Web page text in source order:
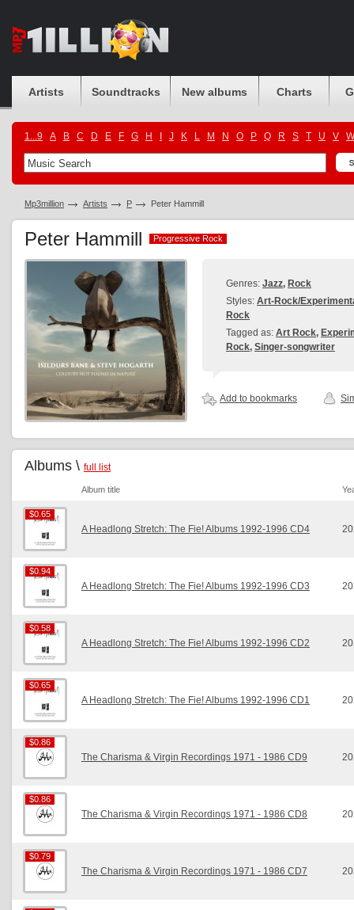
Artists Soundtracks New albums Charts
1...9 A B C D E F G H J K L M N O P Q R S T U V W
Mp3million Artists P Peter Hammill
Peter Hammill Progressive Rock
Progressive Rock
Genres: Jazz, Rock
Styles: Art-Rock/
Rock
Tagged as: Art Rock,
Rock, Singer-songwriter
Add to bookmarks
Albums \ full list
Album title
$0.65
$0.65
A Headlong Stretch: The Fie! Albums 1992-1996 CD4
$0.94
$0.94
A Headlong Stretch: The Fie! Albums 1992-1996 CD3
$0.58
$0.58
A Headlong Stretch: The Fie! Albums 1992-1996 CD2
$0.65
$0.65
A Headlong Stretch: The Fie! Albums 1992-1996 CD1
$0.86
$0.86
The Charisma & Virgin Recordings 1971 - 1986 CD9
$0.86
$0.86
The Charisma & Virgin Recordings 1971 - 1986 CD8
$0.79
$0.79
The Charisma & Virgin Recordings 1971 - 1986 CD7